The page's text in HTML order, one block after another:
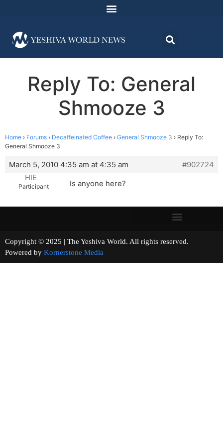
Reply To: General
Shmooze 3
Home › Forums › Decaffeinated Coffee › General Shmooze 3 › Reply To:
General Shmooze 3
March 5, 2010 4:35 am at 4:35 am
#902724
HIE
Participant Is anyone here?
Copyright © 2025 | The Yeshiva World. All rights reserved.
Powered by Kornerstone Media